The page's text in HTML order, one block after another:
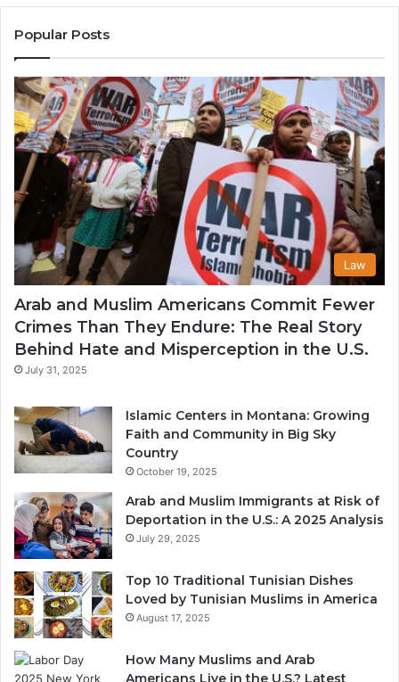
Muslim
Communities
USA
Popular Posts
Law
Arab and Muslim Americans Commit Fewer
Crimes Than They Endure: The Real Story
Behind Hate and Misperception in the U.S.
July 31, 2025
Islamic Centers in Montana: Growing
Faith and Community in Big Sky
Country
October 19, 2025
Arab and Muslim Immigrants at Risk of
Deportation in the U.S.: A 2025 Analysis
July 29, 2025
Top 10 Traditional Tunisian Dishes
Loved by Tunisian Muslims in America
August 17, 2025
How Many Muslims and Arab
Americans Live in the U.S.? Latest